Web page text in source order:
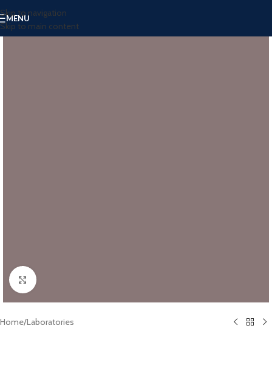
Skip to navigation
Skip to main content
MENU
Click to enlarge
Home/Laboratories